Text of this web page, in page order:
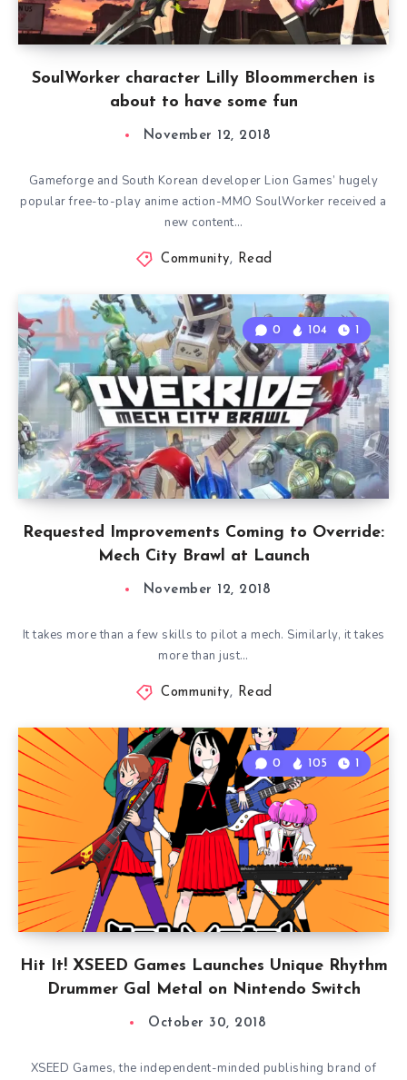
SoulWorker character Lilly Bloommerchen is
about to have some fun
November 12, 2018
Gameforge and South Korean developer Lion Games’ hugely
popular free-to-play anime action-MMO SoulWorker received a
new content…
Community, Read
Requested Improvements Coming to Override:
Mech City Brawl at Launch
0 104 1
November 12, 2018
It takes more than a few skills to pilot a mech. Similarly, it takes
more than just…
Community, Read
Hit It! XSEED Games Launches Unique Rhythm
Drummer Gal Metal on Nintendo Switch
0 105 1
October 30, 2018
XSEED Games, the independent-minded publishing brand of